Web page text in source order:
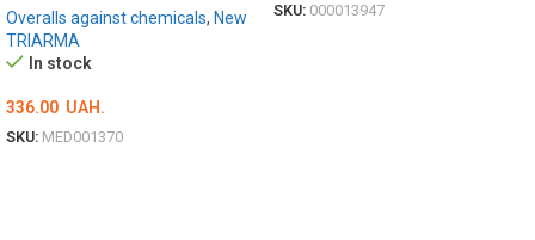
Overalls against chemicals, New
TRIARMA
In stock
336.00 UAH.
SKU: MED001370
SKU: 000013947